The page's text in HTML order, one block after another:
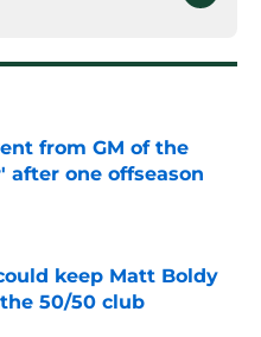
from GM of the
after one offseason
Date
keep Matt Boldy
50/50 club
Date